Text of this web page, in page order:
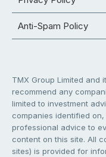
Anti-Spam Policy
TMX Group Limited and
recommend any
limited to investment
companies identified
professional advice to
content on this site. All
sites) is provided for